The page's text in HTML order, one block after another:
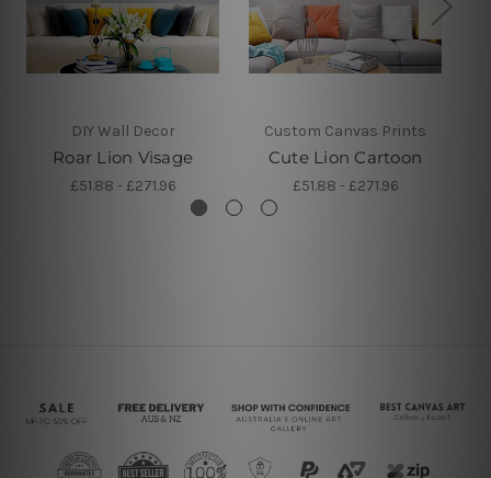
DIY Wall Decor
Roar Lion Visage
£51.88 - £271.96
Custom Canvas Prints
Cute Lion Cartoon
£51.88 - £271.96